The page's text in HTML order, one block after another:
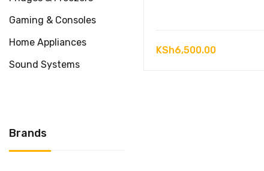
Gaming & Consoles
Home Appliances
Sound Systems
Brands
KSh6,500.00